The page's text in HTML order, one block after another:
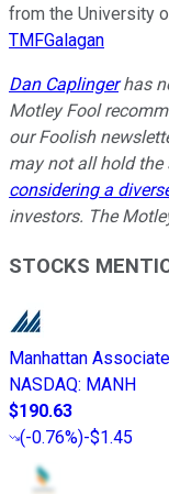
from the University
TMFGalagan
Dan Caplingerhas
Motley Fool
our Foolish
may not all hold the
considering a
investors. The
STOCKS
Manhattan
NASDAQ: MANH
$190.63
(-0.76%)-$1.45